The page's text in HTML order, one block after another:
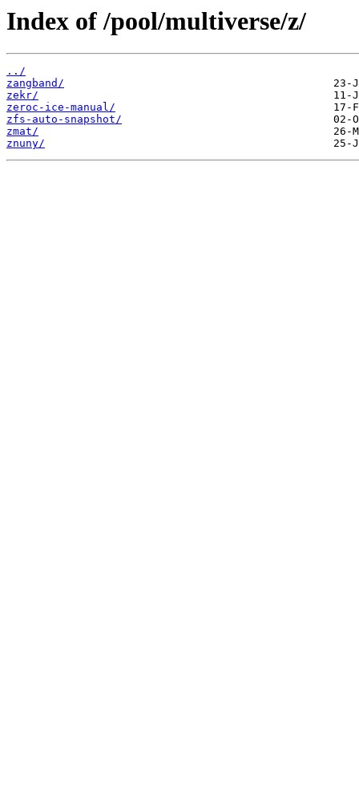
Index of /pool/multiverse/z/
../
zangband/
zekr/
zeroc-ice-manual/
zfs-auto-snapshot/
zmat/
znuny/